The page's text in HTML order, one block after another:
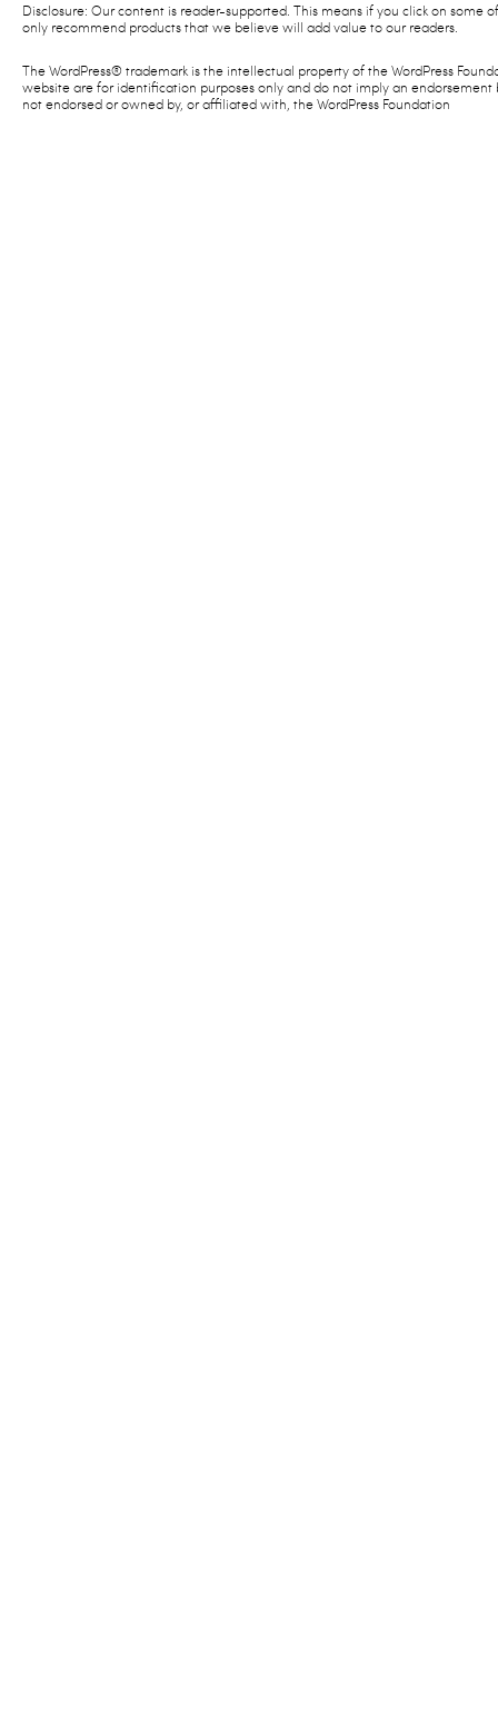
Disclosure: Our content is reader-supported. This means if you click on some
only recommend products that we believe will add value to our readers.
The WordPress® trademark is the intellectual property of the WordPress
website are for identification purposes only and do not imply an endorsement
not endorsed or owned by, or affiliated with, the WordPress Foundation